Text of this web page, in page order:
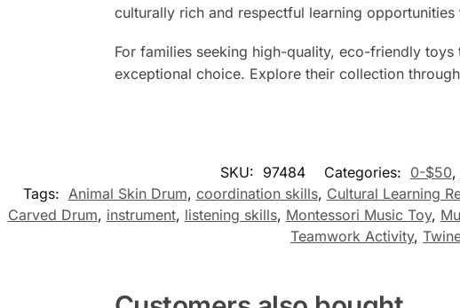
culturally rich and respectful learning opportunities
For families seeking high-quality, eco-friendly
exceptional choice. Explore their collection
SKU: 97484 Categories: 0-$50,
Tags: Animal Skin Drum, coordination skills, Cultural Learning
Carved Drum, instrument, listening skills, Montessori Music Toy,
Teamwork Activity,